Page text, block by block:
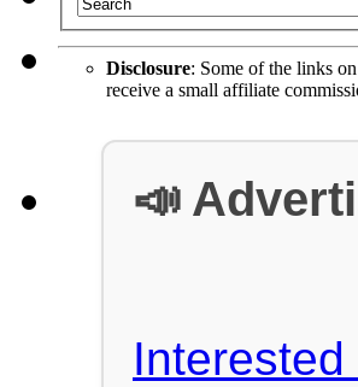
Disclosure: Some of the links
receive a small affiliate
📣